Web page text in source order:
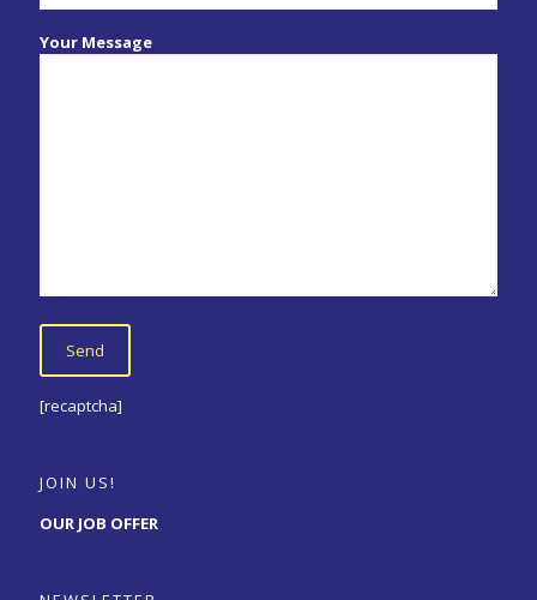
Your Message
[recaptcha]
JOIN US!
OUR JOB OFFER